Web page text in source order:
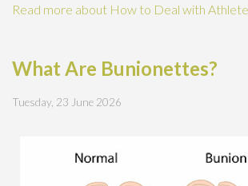
Read more about How to Deal with
What Are Bunionettes?
Tuesday, 23 June 2026